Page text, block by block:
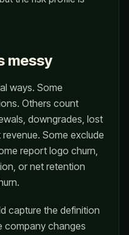
messy
ways. Some
Others count
downgrades, lost
Some exclude
report logo churn,
or net retention
capture the definition
company changes